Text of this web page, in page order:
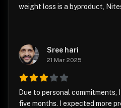
weight loss is a byproduct,
Sree hari
21 Mar 2025
Due to personal
five months. I expected more